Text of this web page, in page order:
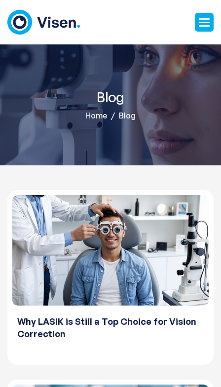
Blog
Home Blog
Why LASIK is Still a Top Choice for Vision
Correction